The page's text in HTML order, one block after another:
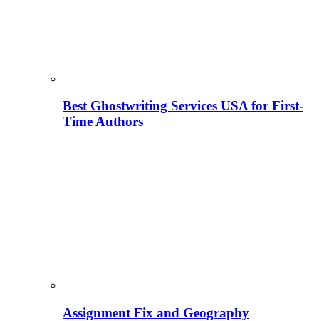
Best Ghostwriting Services USA for First-
Time Authors
Assignment Fix and Geography